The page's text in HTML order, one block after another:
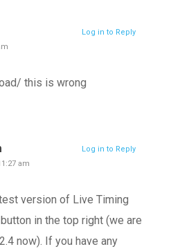
this is wrong
Log in to Reply
am
version of Live Timing
in the top right (we are
now). If you have any
Log in to Reply